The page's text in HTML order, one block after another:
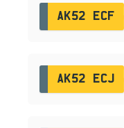
AK52 ECF
AK52 ECJ